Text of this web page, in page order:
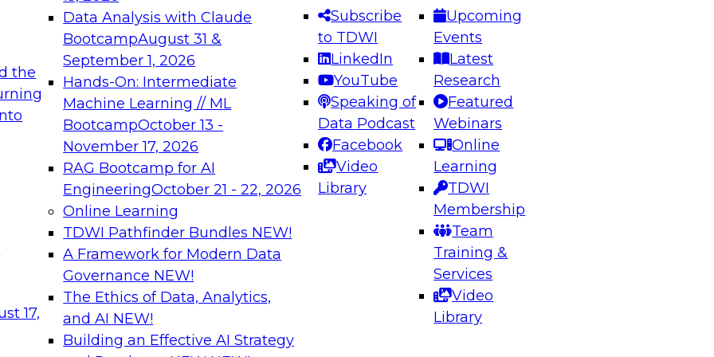
the
17,
Data Analysis with Claude
BootcampAugust 31 &
September 1, 2026
Hands-On: Intermediate
Machine Learning // ML
BootcampOctober 13 -
November 17, 2026
RAG Bootcamp for AI
EngineeringOctober 21 - 22, 2026
Online Learning
TDWI Pathfinder Bundles NEW!
A Framework for Modern Data
Governance NEW!
The Ethics of Data, Analytics,
and AI NEW!
Building an Effective AI Strategy
Subscribe
to TDWI
LinkedIn
YouTube
Speaking of
Data Podcast
Facebook
Video
Library
Upcoming
Events
Latest
Research
Featured
Webinars
Online
Learning
TDWI
Membership
Team
Training &
Services
Video
Library
needed to ensure
best practices.
From
can advance
and agentic
Expert Panel: Engineering the Future: Architecting Scalable Data
Platforms for AI and Analytics
Join this Expert Panel to learn how to take advantage of
innovations in modern data architecture.
December 7, 2026
on Data Management,